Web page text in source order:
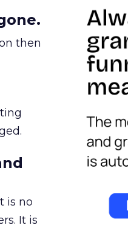
then
is no
It is